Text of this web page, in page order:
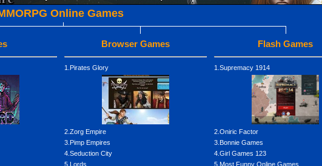
Online Games
Browser Games
1.Pirates Glory
2.Zorg Empire
3.Pimp Empires
4.Seduction City
5.Lords
Flash Games
1.Supremacy 1914
2.Oniric Factor
3.Bonnie Games
4.Girl Games 123
5.Most Funny Online Games